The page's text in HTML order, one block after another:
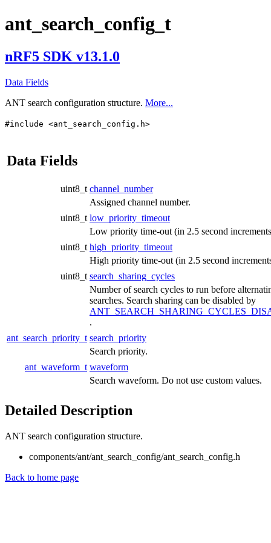
ant_search_config_t
nRF5 SDK v13.1.0
Data Fields
ANT search configuration structure. More...
#include <ant_search_config.h>
Data Fields
uint8_t channel_number
Assigned channel number.
uint8_t low_priority_timeout
Low priority time-out (in 2.5 second
uint8_t high_priority_timeout
High priority time-out (in 2.5 second
uint8_t search_sharing_cycles
Number of search cycles to run before
searches. Search sharing can be disabled by
.
ant_search_priority_t search_priority
Search priority.
ant_waveform_t waveform
Search waveform. Do not use custom values.
Detailed Description
ANT search configuration structure.
components/ant/ant_search_config/ant_search_config.h
Back to home page